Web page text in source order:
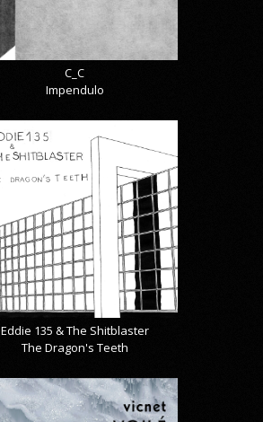
C_C
Impendulo
Eddie 135 & The Shitblaster
The Dragon's Teeth